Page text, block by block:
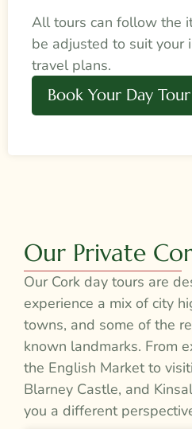
All tours can follow the
be adjusted to suit your
travel plans.
Book Your Day Tour
Our Private
Our Cork day tours are
experience a mix of city
towns, and some of the
known landmarks. From
the English Market to
Blarney Castle, and
you a different